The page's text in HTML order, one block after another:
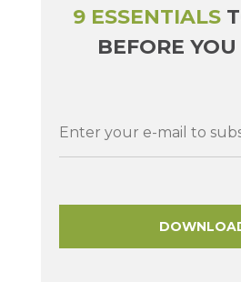
9 ESSENTIALS
BEFORE